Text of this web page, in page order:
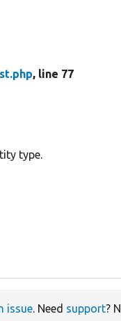
, line 77
type.
issue. Need support?